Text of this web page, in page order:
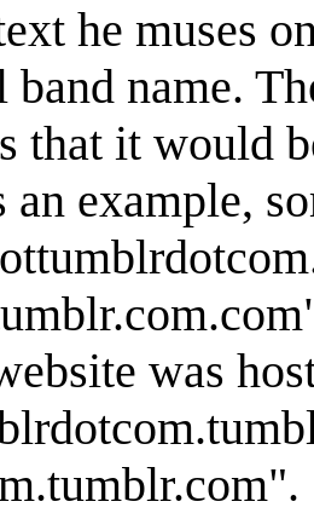
he muses
band name.
that it would
example,
was